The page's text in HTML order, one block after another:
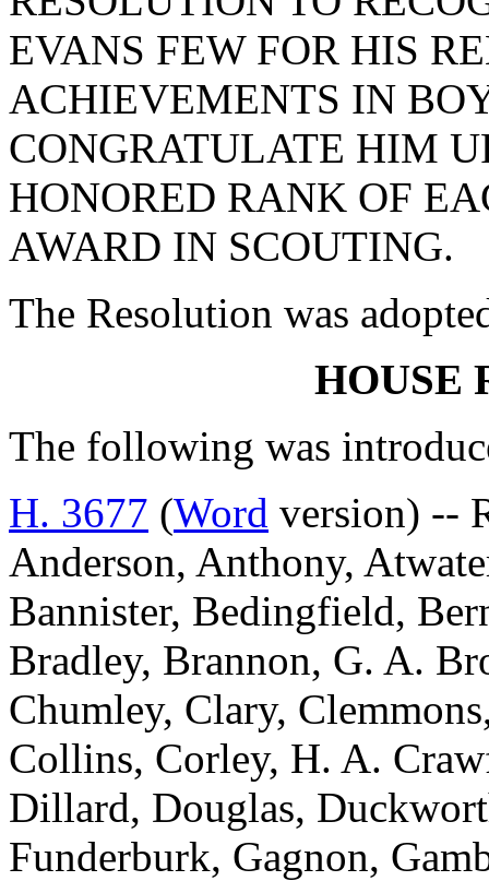
EVANS FEW FOR HIS
ACHIEVEMENTS IN
CONGRATULATE HIM
HONORED RANK OF
AWARD IN SCOUTING.
The Resolution was
HOUSE
The following was
H. 3677 (Word version) --
Anderson, Anthony,
Bannister, Bedingfield,
Bradley, Brannon, G. A.
Chumley, Clary,
Collins, Corley, H. A.
Dillard, Douglas,
Funderburk, Gagnon,